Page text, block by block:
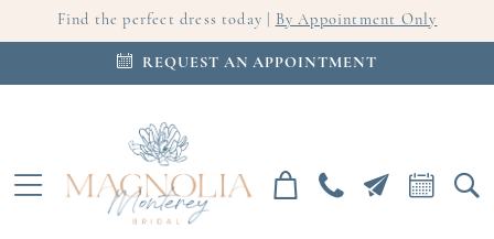
Find the perfect dress today | By Appointment Only
REQUEST AN APPOINTMENT